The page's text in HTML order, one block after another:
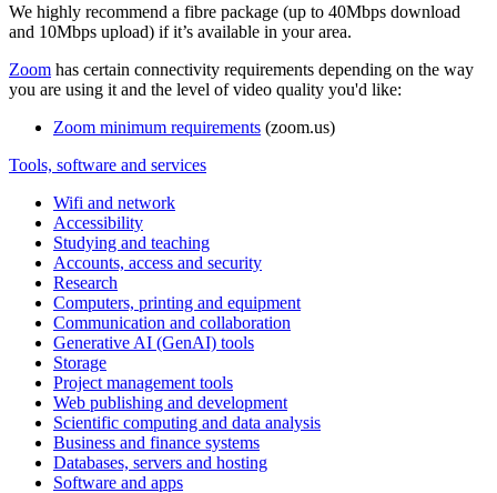
We highly recommend a fibre package (up to 40Mbps download
and 10Mbps upload) if it’s available in your area.
Zoom has certain connectivity requirements depending on the way
you are using it and the level of video quality you'd like:
Zoom minimum requirements (zoom.us)
Tools, software and services
Wifi and network
Accessibility
Studying and teaching
Accounts, access and security
Research
Computers, printing and equipment
Communication and collaboration
Generative AI (GenAI) tools
Storage
Project management tools
Web publishing and development
Scientific computing and data analysis
Business and finance systems
Databases, servers and hosting
Software and apps